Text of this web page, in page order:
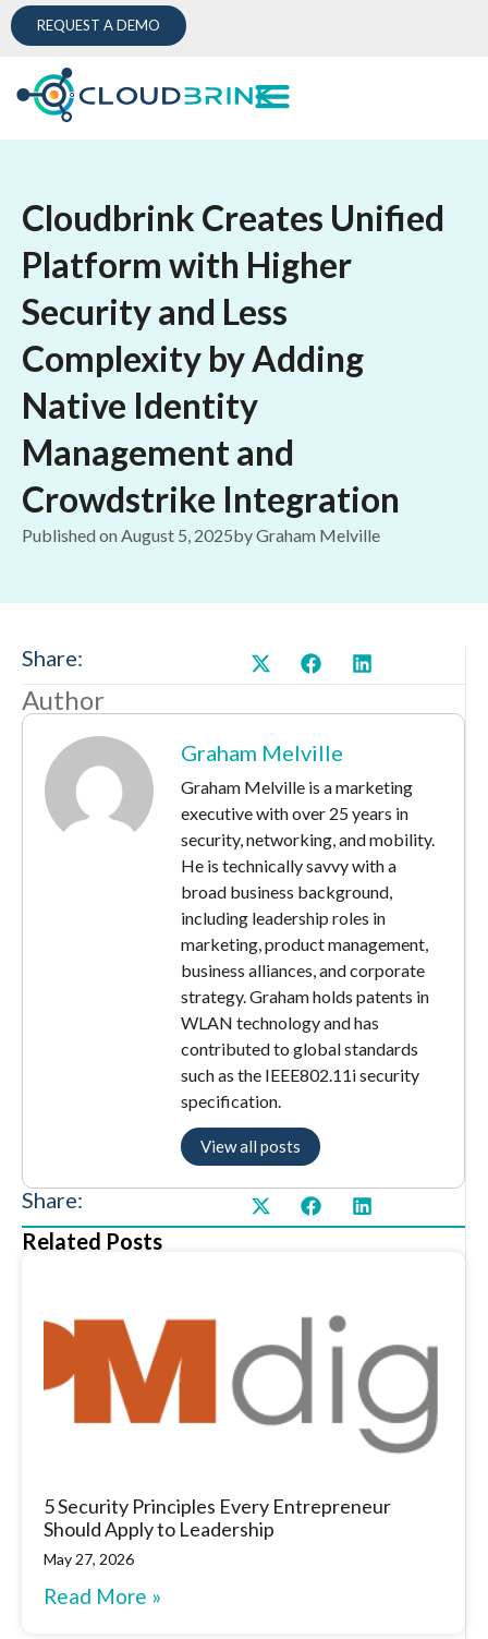
REQUEST A DEMO
Cloudbrink Creates Unified
Platform with Higher
Security and Less
Complexity by Adding
Native Identity
Management and
Crowdstrike Integration
Published on August 5, 2025byGraham Melville
Share:
Author
Graham Melville
Graham Melville is a marketing
executive with over 25 years in
security, networking, and mobility.
He is technically savvy with a
broad business background,
including leadership roles in
marketing, product management,
business alliances, and corporate
strategy. Graham holds patents in
WLAN technology and has
contributed to global standards
such as the IEEE802.11i security
specification.
View all posts
Share:
Related Posts
5 Security Principles Every Entrepreneur
Should Apply to Leadership
May 27, 2026
Read More »